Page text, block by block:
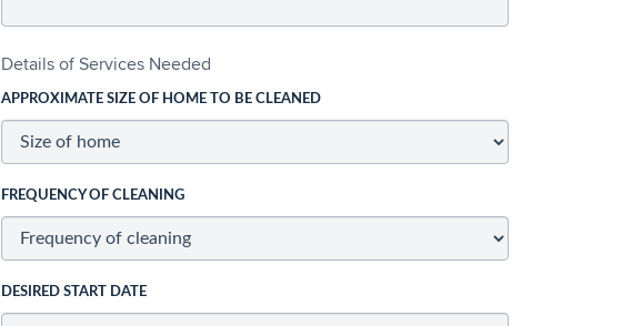
Details of Services Needed
APPROXIMATE SIZE OF HOME TO BE CLEANED
FREQUENCY OF CLEANING
DESIRED START DATE